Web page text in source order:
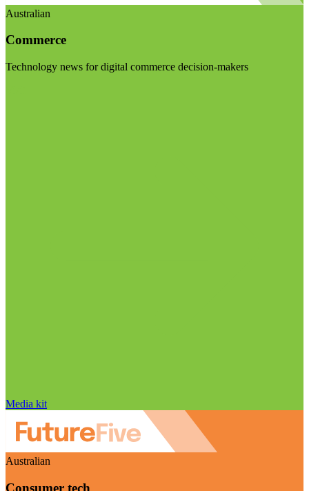
Australian
Commerce
Technology news for digital commerce decision-makers
Media kit
Australian
Consumer tech